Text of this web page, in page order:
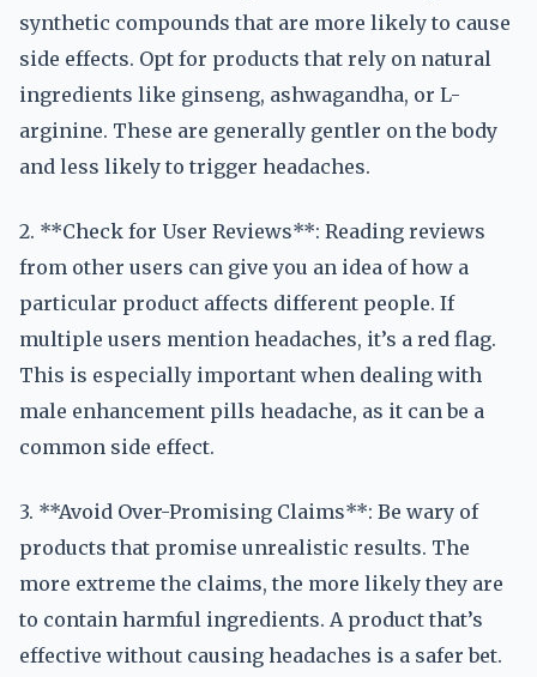
synthetic compounds that are more likely to cause
side effects. Opt for products that rely on natural
ingredients like ginseng, ashwagandha, or L-
arginine. These are generally gentler on the body
and less likely to trigger headaches.
2. **Check for User Reviews**: Reading reviews
from other users can give you an idea of how a
particular product affects different people. If
multiple users mention headaches, it’s a red flag.
This is especially important when dealing with
male enhancement pills headache, as it can be a
common side effect.
3. **Avoid Over-Promising Claims**: Be wary of
products that promise unrealistic results. The
more extreme the claims, the more likely they are
to contain harmful ingredients. A product that’s
effective without causing headaches is a safer bet.